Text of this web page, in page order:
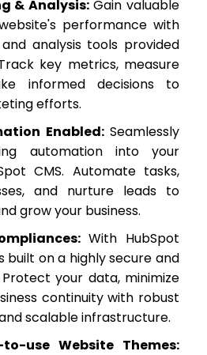
& Analysis:Gain valuable
performance with
analysis tools provided
key metrics, measure
informed decisions to
efforts.
Enabled:Seamlessly
automation into your
CMS. Automate tasks,
and nurture leads to
grow your business.
With HubSpot
built on a highly secure and
your data, minimize
continuity with robust
scalable infrastructure.
use Website Themes: